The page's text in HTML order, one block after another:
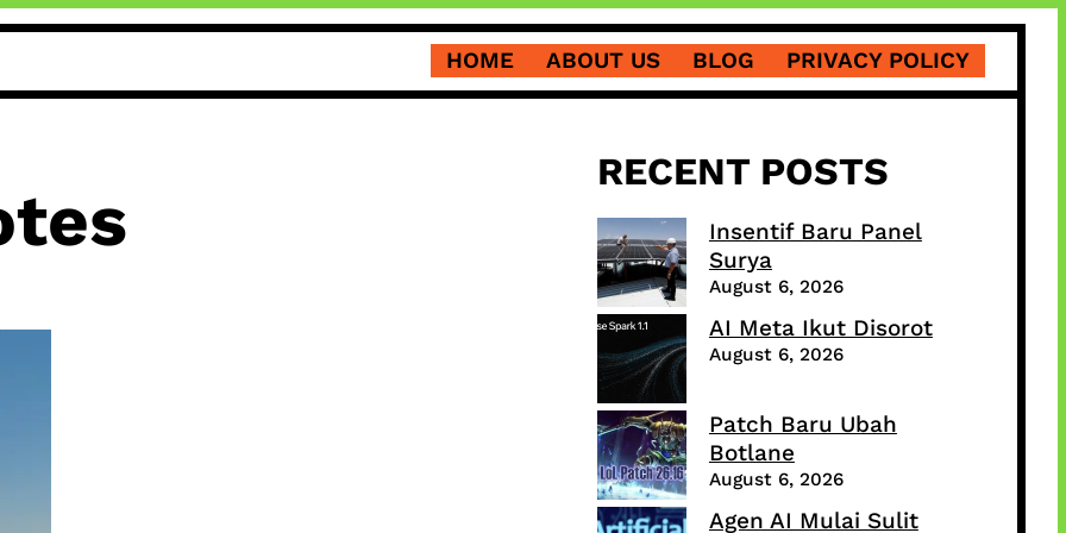
HOME ABOUT US BLOG PRIVACY POLICY
RECENT POSTS
Insentif Baru Panel
Surya
August 6, 2026
AI Meta Ikut Disorot
August 6, 2026
Patch Baru Ubah
Botlane
August 6, 2026
Agen AI Mulai Sulit